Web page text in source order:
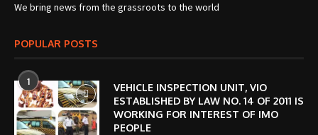
We bring news from the grassroots to the world
POPULAR POSTS
1
VEHICLE INSPECTION UNIT, VIO
ESTABLISHED BY LAW NO. 14 OF 2011 IS
WORKING FOR INTEREST OF IMO
PEOPLE